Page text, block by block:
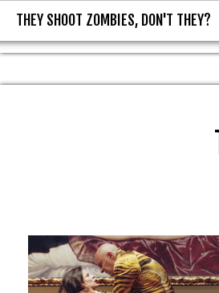
THEY SHOOT
THEY SHOOT ZOMBIES, DON'T THEY?